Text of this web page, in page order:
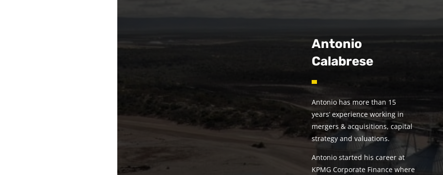
Antonio
Calabrese
Antonio has more than 15
years’ experience working in
mergers & acquisitions, capital
strategy and valuations.
Antonio started his career at
KPMG Corporate Finance where